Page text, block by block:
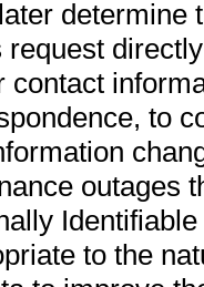
determine
contact
to
outages
to the